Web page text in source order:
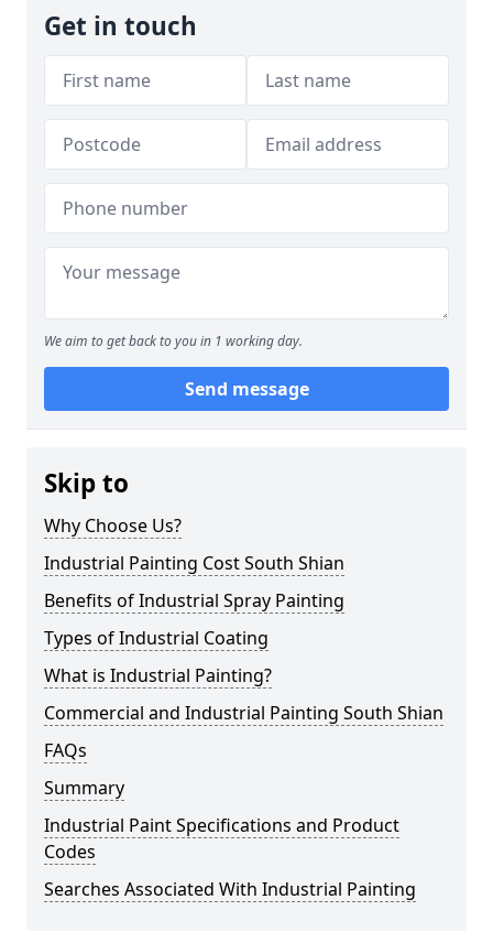
Get in touch
We aim to get back to you in 1 working day.
Send message
Skip to
Why Choose Us?
Industrial Painting Cost South Shian
Benefits of Industrial Spray Painting
Types of Industrial Coating
What is Industrial Painting?
Commercial and Industrial Painting South Shian
FAQs
Summary
Industrial Paint Specifications and Product
Codes
Searches Associated With Industrial Painting